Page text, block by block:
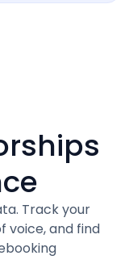
Track your
voice, and find